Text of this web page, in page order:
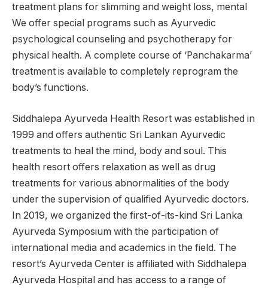
treatment plans for slimming and weight loss, mental
We offer special programs such as Ayurvedic
psychological counseling and psychotherapy for
physical health. A complete course of ‘Panchakarma’
treatment is available to completely reprogram the
body’s functions.
Siddhalepa Ayurveda Health Resort was established in
1999 and offers authentic Sri Lankan Ayurvedic
treatments to heal the mind, body and soul. This
health resort offers relaxation as well as drug
treatments for various abnormalities of the body
under the supervision of qualified Ayurvedic doctors.
In 2019, we organized the first-of-its-kind Sri Lanka
Ayurveda Symposium with the participation of
international media and academics in the field. The
resort’s Ayurveda Center is affiliated with Siddhalepa
Ayurveda Hospital and has access to a range of